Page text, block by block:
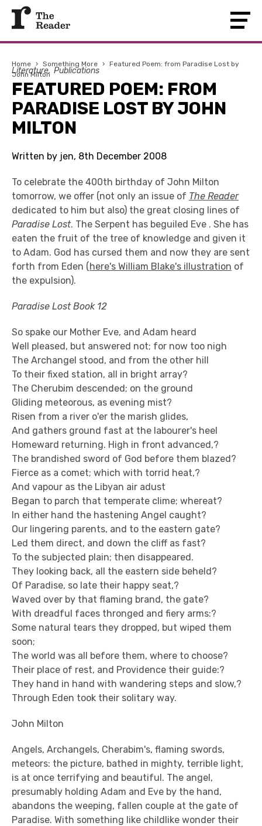
Home › Something More › Featured Poem: from Paradise Lost by
John Milton
Literature Publications
FEATURED POEM: FROM
PARADISE LOST BY JOHN
MILTON
Written by jen, 8th December 2008
To celebrate the 400th birthday of John Milton
tomorrow, we offer (not only an issue of The Reader
dedicated to him but also) the great closing lines of
Paradise Lost. The Serpent has beguiled Eve . She has
eaten the fruit of the tree of knowledge and given it
to Adam. God has cursed them and now they are sent
forth from Eden (here's William Blake's illustration of
the expulsion).
Paradise Lost Book 12
So spake our Mother Eve, and Adam heard
Well pleased, but answered not; for now too nigh
The Archangel stood, and from the other hill
To their fixed station, all in bright array?
The Cherubim descended; on the ground
Gliding meteorous, as evening mist?
Risen from a river o'er the marish glides,
And gathers ground fast at the labourer's heel
Homeward returning. High in front advanced,?
The brandished sword of God before them blazed?
Fierce as a comet; which with torrid heat,?
And vapour as the Libyan air adust
Began to parch that temperate clime; whereat?
In either hand the hastening Angel caught?
Our lingering parents, and to the eastern gate?
Led them direct, and down the cliff as fast?
To the subjected plain; then disappeared.
They looking back, all the eastern side beheld?
Of Paradise, so late their happy seat,?
Waved over by that flaming brand, the gate?
With dreadful faces thronged and fiery arms:?
Some natural tears they dropped, but wiped them
soon;
The world was all before them, where to choose?
Their place of rest, and Providence their guide:?
They hand in hand with wandering steps and slow,?
Through Eden took their solitary way.
John Milton
Angels, Archangels, Cherabim's, flaming swords,
meteors: the picture, bathed in mighty, terrible light,
is at once terrifying and beautiful. The angel,
presumably holding Adam and Eve by the hand,
abandons the weeping, fallen couple at the gate of
Paradise. With something like childlike wonder their